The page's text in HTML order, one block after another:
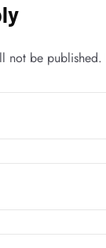
not be published.